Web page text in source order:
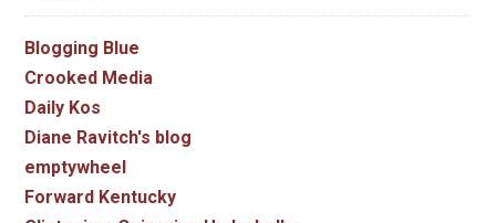
Blogging Blue
Crooked Media
Daily Kos
Diane Ravitch's blog
emptywheel
Forward Kentucky